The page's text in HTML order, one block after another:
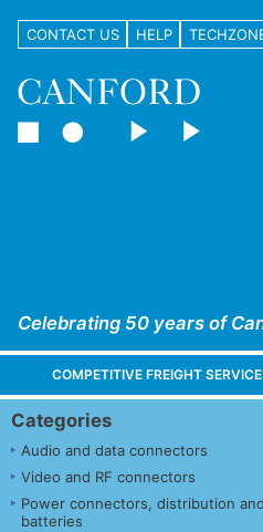
CONTACT US HELP
Celebrating 50 years of
COMPETITIVE FREIGHT
Categories
Audio and data connectors
Video and RF connectors
Power connectors, distribution and
batteries